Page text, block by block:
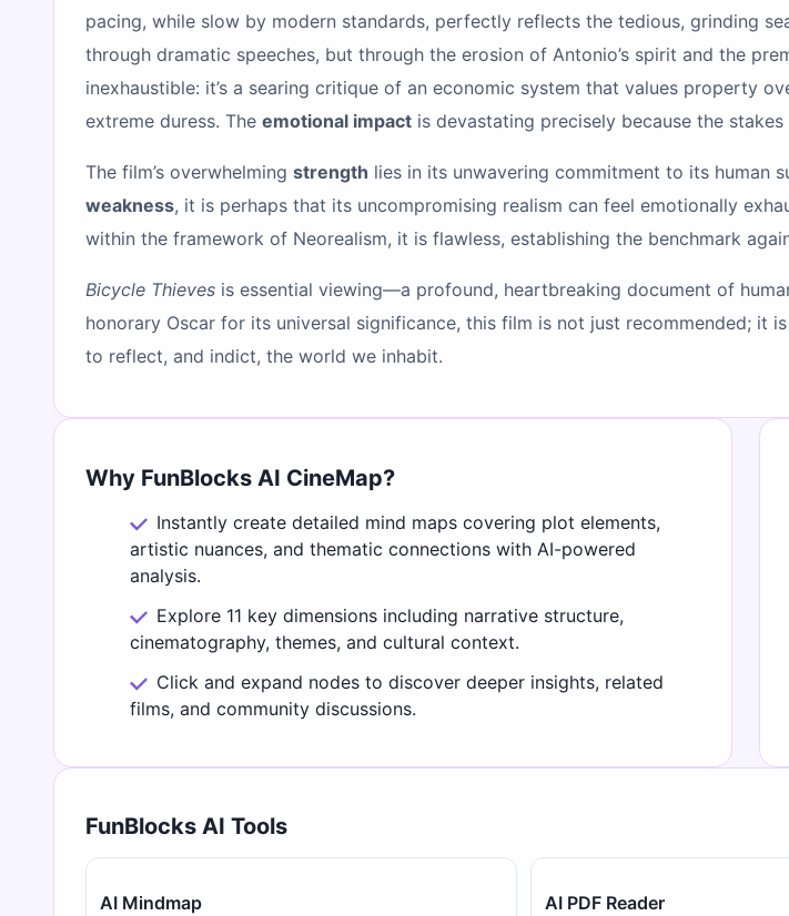
pacing, while slow by modern standards, perfectly reflects the tedious, grinding
through dramatic speeches, but through the erosion of Antonio’s spirit and the
inexhaustible: it’s a searing critique of an economic system that values property
extreme duress. The emotional impact is devastating precisely because the
The film’s overwhelming strength lies in its unwavering commitment to its human
weakness, it is perhaps that its uncompromising realism can feel emotionally
within the framework of Neorealism, it is flawless, establishing the benchmark
Bicycle Thieves is essential viewing—a profound, heartbreaking document of
honorary Oscar for its universal significance, this film is not just recommended; it
to reflect, and indict, the world we inhabit.
Why FunBlocks AI CineMap?
Instantly create detailed mind maps covering plot elements,
artistic nuances, and thematic connections with AI-powered
analysis.
Explore 11 key dimensions including narrative structure,
cinematography, themes, and cultural context.
Click and expand nodes to discover deeper insights, related
films, and community discussions.
FunBlocks AI Tools
AI Mindmap AI PDF Reader